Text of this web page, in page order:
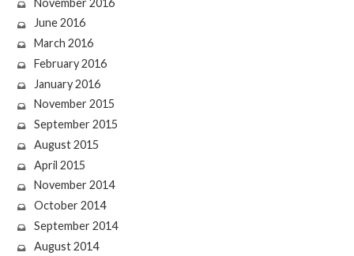
June 2016
March 2016
February 2016
January 2016
November 2015
September 2015
August 2015
April 2015
November 2014
October 2014
September 2014
August 2014